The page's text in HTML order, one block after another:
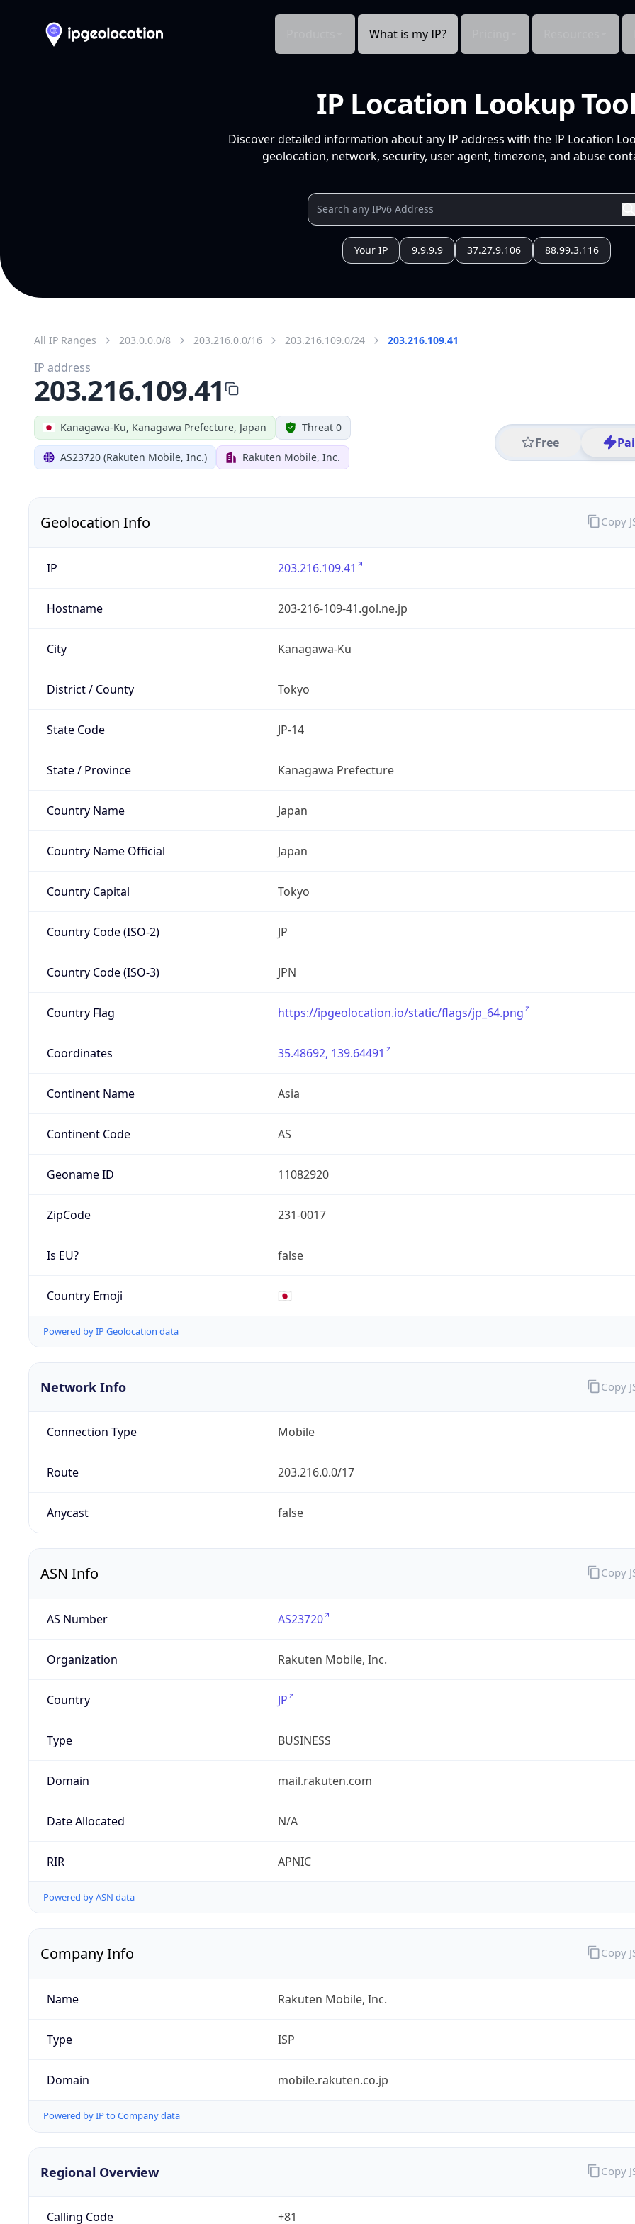
What is my IP?
IP Location Lookup Tool
Discover detailed information about any IP address with the IP Location
geolocation, network, security, user agent, timezone, and abuse
Your IP 9.9.9.9 37.27.9.106 88.99.3.116
All IP Ranges 203.0.0.0/8 203.216.0.0/16 203.216.109.0/24 203.216.109.41
Kanagawa-Ku, Kanagawa Prefecture, Japan Threat 0
AS23720 (Rakuten Mobile, Inc.) Rakuten Mobile, Inc.
Free
IP address
203.216.109.41
Geolocation Info
IP 203.216.109.41
Hostname 203-216-109-41.gol.ne.jp
City Kanagawa-Ku
District / County Tokyo
State Code JP-14
State / Province Kanagawa Prefecture
Country Name Japan
Country Name Official Japan
Country Capital Tokyo
Country Code (ISO-2) JP
Country Code (ISO-3) JPN
Country Flag https://ipgeolocation.io/static/flags/jp_64.png
Coordinates 35.48692, 139.64491
Continent Name Asia
Continent Code AS
Geoname ID 11082920
ZipCode 231-0017
Is EU? false
Country Emoji 🇯🇵
Powered by IP Geolocation data
Copy
Network Info
Connection Type Mobile
Route 203.216.0.0/17
Anycast false
Copy
ASN Info
AS Number AS23720
Organization Rakuten Mobile, Inc.
Country JP
Type BUSINESS
Domain mail.rakuten.com
Date Allocated N/A
RIR APNIC
Powered by ASN data
Copy
Company Info
Name Rakuten Mobile, Inc.
Type ISP
Domain mobile.rakuten.co.jp
Powered by IP to Company data
Copy
Regional Overview
Calling Code +81
Copy